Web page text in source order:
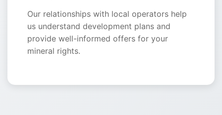
Our relationships with local operators help
us understand development plans and
provide well-informed offers for your
mineral rights.